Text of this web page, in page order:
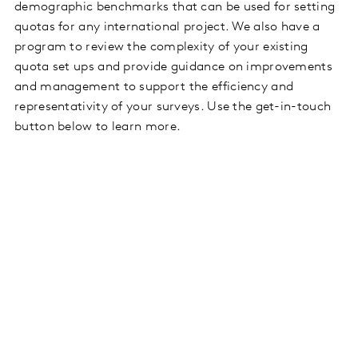
demographic benchmarks that can be used for setting
quotas for any international project. We also have a
program to review the complexity of your existing
quota set ups and provide guidance on improvements
and management to support the efficiency and
representativity of your surveys. Use the get-in-touch
button below to learn more.